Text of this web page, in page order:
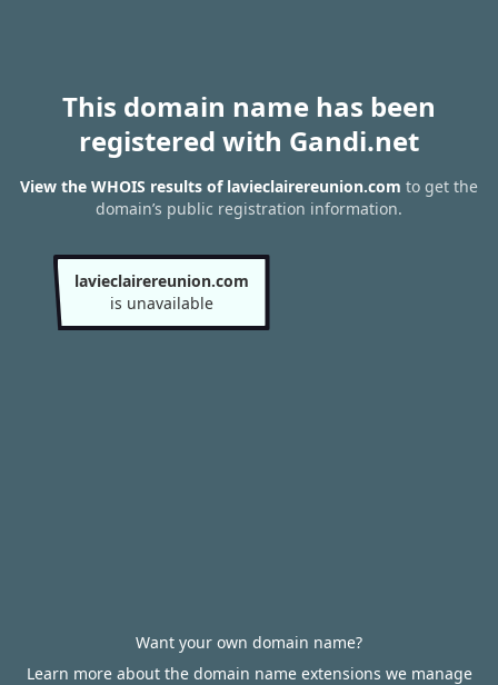
This domain name has been
registered with Gandi.net
View the WHOIS results of lavieclairereunion.com to get the
domain’s public registration information.
lavieclairereunion.com
is unavailable
Want your own domain name?
Learn more about the domain name extensions we manage